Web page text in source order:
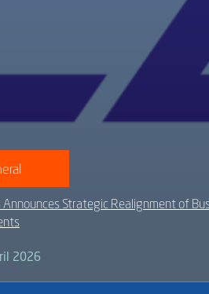
Announces Strategic Realignment of
2026